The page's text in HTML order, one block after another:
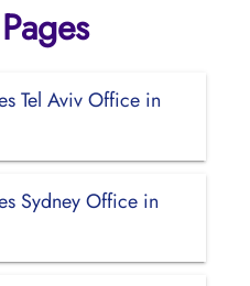
Tel Aviv Office in
Sydney Office in